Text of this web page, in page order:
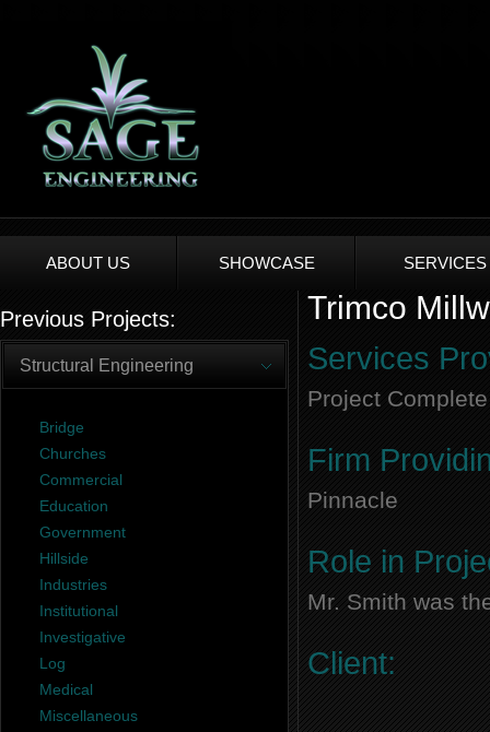
ABOUT US SHOWCASE SERVICES
Previous Projects:
Structural Engineering
Bridge
Churches
Commercial
Education
Government
Hillside
Industries
Institutional
Investigative
Log
Medical
Miscellaneous
Trimco
Services
Project Complete
Firm
Pinnacle
Role in
Mr. Smith was
Client: